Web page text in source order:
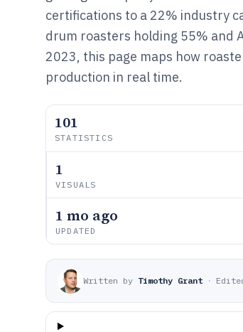
certifications to a 22% industry
drum roasters holding 55% and
2023, this page maps how
production in real time.
101
STATISTICS
1
VISUALS
1 mo ago
UPDATED
Written by Timothy Grant ·